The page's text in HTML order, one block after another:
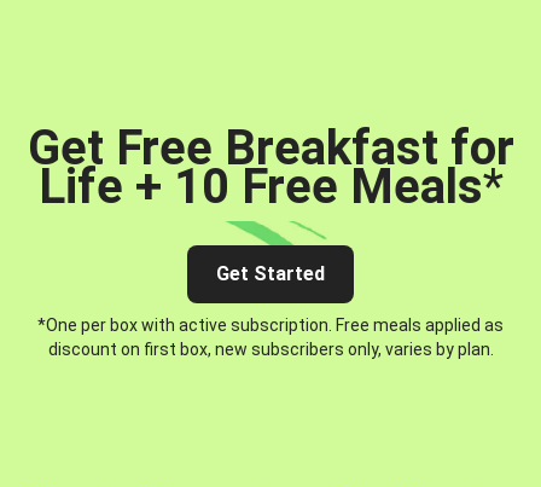
Get Free Breakfast for
Life + 10 Free Meals*
Get Started
*One per box with active subscription. Free meals applied as
discount on first box, new subscribers only, varies by plan.